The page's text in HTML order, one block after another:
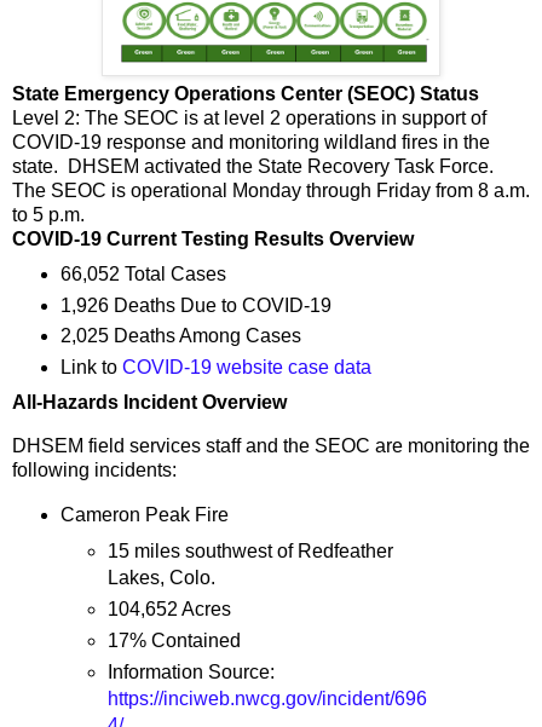
State Emergency Operations Center (SEOC) Status
Level 2: The SEOC is at level 2 operations in support of
COVID-19 response and monitoring wildland fires in the
state. DHSEM activated the State Recovery Task Force.
The SEOC is operational Monday through Friday from 8 a.m.
to 5 p.m.
COVID-19 Current Testing Results Overview
66,052 Total Cases
1,926 Deaths Due to COVID-19
2,025 Deaths Among Cases
Link to COVID-19 website case data
All-Hazards Incident Overview
DHSEM field services staff and the SEOC are monitoring the
following incidents:
Cameron Peak Fire
15 miles southwest of Redfeather
Lakes, Colo.
104,652 Acres
17% Contained
Information Source:
https://inciweb.nwcg.gov/incident/696